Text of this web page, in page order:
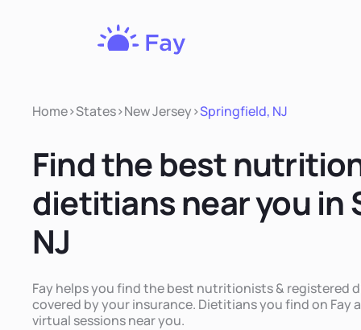
Home>States>New Jersey>Springfield, NJ
Find the best
dietitians near you in
NJ
Fay helps you find the best nutritionists & registered
covered by your insurance. Dietitians you find on Fay
virtual sessions near you.